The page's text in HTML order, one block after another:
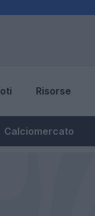
Risorse
Calciomercato